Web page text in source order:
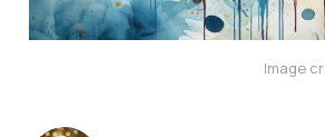
Image